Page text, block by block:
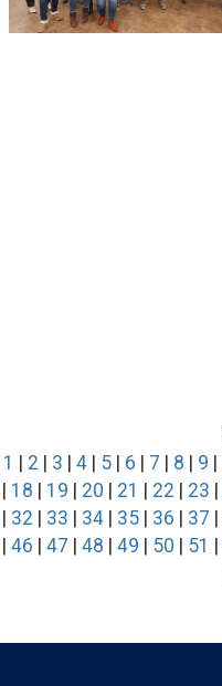
1
2 3 4 5 6 7 8 9
18 19 20 21 22 23
32 33 34 35 36 37
46 47 48 49 50 51